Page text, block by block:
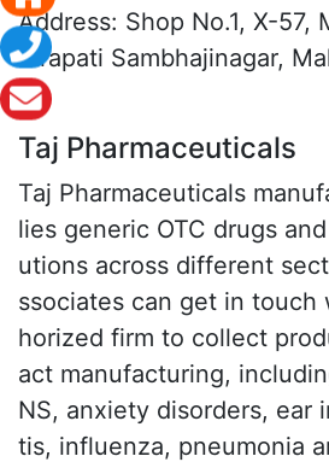
Address: Shop No.1, X-57,
atrapati Sambhajinagar,
6
Taj Pharmaceuticals
Taj Pharmaceuticals
lies generic OTC drugs
utions across different
ssociates can get in touch
horized firm to collect
act manufacturing,
NS, anxiety disorders, ear
tis, influenza, pneumonia